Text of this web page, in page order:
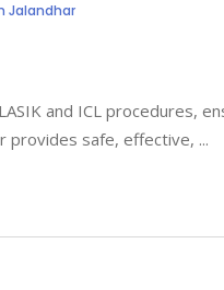
Jalandhar
and ICL procedures,
provides safe, effective,